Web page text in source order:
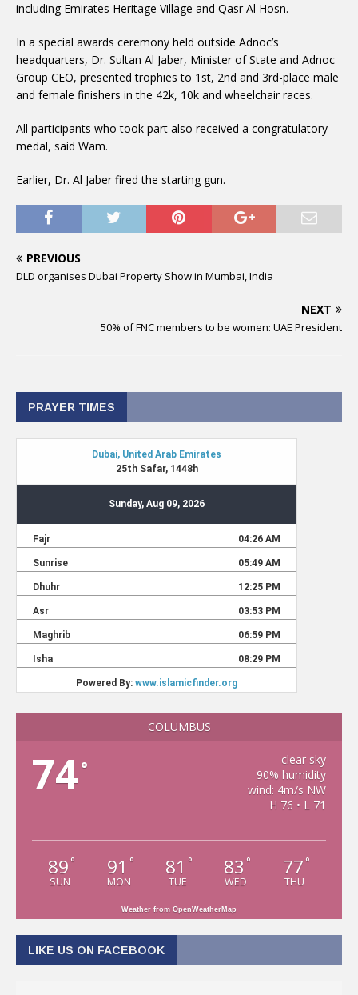
including Emirates Heritage Village and Qasr Al Hosn.
In a special awards ceremony held outside Adnoc’s
headquarters, Dr. Sultan Al Jaber, Minister of State and Adnoc
Group CEO, presented trophies to 1st, 2nd and 3rd-place male
and female finishers in the 42k, 10k and wheelchair races.
All participants who took part also received a congratulatory
medal, said Wam.
Earlier, Dr. Al Jaber fired the starting gun.
PREVIOUS
DLD organises Dubai Property Show in Mumbai, India
NEXT
50% of FNC members to be women: UAE President
PRAYER TIMES
COLUMBUS
74°
clear sky
90% humidity
wind: 4m/s NW
H 76 • L 71
89 °
SUN
91 °
MON
81 °
TUE
83 °
WED
77 °
THU
Weather from OpenWeatherMap
LIKE US ON FACEBOOK